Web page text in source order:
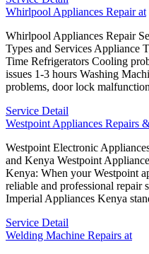
Whirlpool Appliances Repair at
Whirlpool Appliances Repair
Types and Services Appliance
Time Refrigerators Cooling
issues 1-3 hours Washing
problems, door lock
Service Detail
Westpoint Appliances Repairs
Westpoint Electronic
and Kenya Westpoint
Kenya: When your Westpoint
reliable and professional repair
Imperial Appliances Kenya
Service Detail
Welding Machine Repairs at